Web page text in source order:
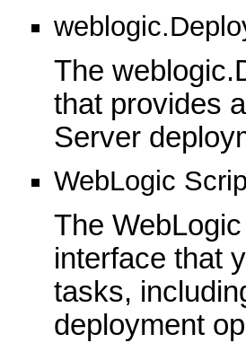
The
that provides
Server
WebLogic
The
interface that
tasks,
deployment